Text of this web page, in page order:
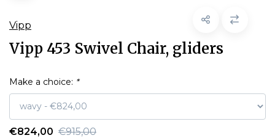
Vipp
Vipp 453 Swivel Chair, gliders
Make a choice: *
€824,00 €915,00